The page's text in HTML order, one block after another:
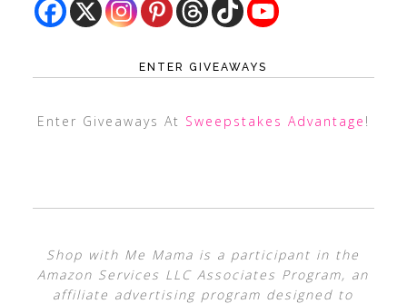
ENTER GIVEAWAYS
Enter Giveaways At Sweepstakes Advantage !
Shop with Me Mama is a participant in the
Amazon Services LLC Associates Program, an
affiliate advertising program designed to